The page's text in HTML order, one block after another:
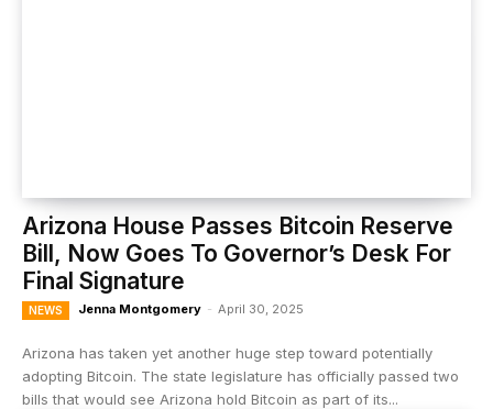
Arizona House Passes Bitcoin Reserve
Bill, Now Goes To Governor’s Desk For
Final Signature
NEWS Jenna Montgomery - April 30, 2025
Arizona has taken yet another huge step toward potentially
adopting Bitcoin. The state legislature has officially passed two
bills that would see Arizona hold Bitcoin as part of its...